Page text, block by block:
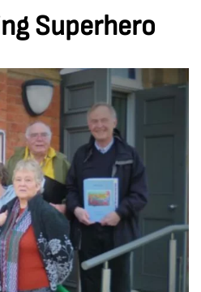
Superhero